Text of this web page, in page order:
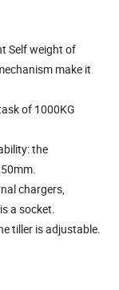
Self weight of
make it
of 1000KG
the
chargers,
a socket.
tiller is adjustable.